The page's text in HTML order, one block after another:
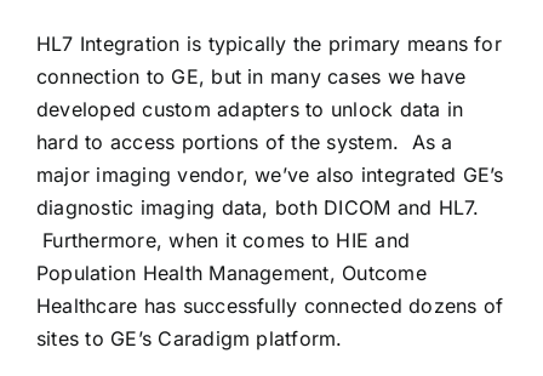
HL7 Integration is typically the primary means for
connection to GE, but in many cases we have
developed custom adapters to unlock data in
hard to access portions of the system. As a
major imaging vendor, we’ve also integrated GE’s
diagnostic imaging data, both DICOM and HL7.
Furthermore, when it comes to HIE and
Population Health Management, Outcome
Healthcare has successfully connected dozens of
sites to GE’s Caradigm platform.